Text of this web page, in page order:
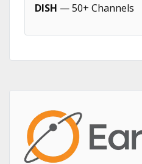
DISH — 50+ Channels